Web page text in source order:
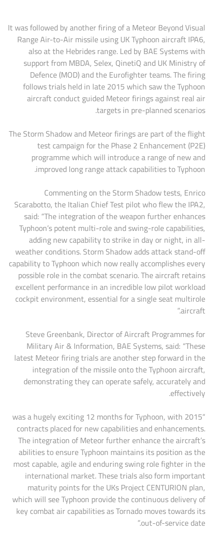
It was followed by another firing of a Meteor Beyond Visual
Range Air-to-Air missile using UK Typhoon aircraft IPA6,
also at the Hebrides range. Led by BAE Systems with
support from MBDA, Selex, QinetiQ and UK Ministry of
Defence (MOD) and the Eurofighter teams. The firing
follows trials held in late 2015 which saw the Typhoon
aircraft conduct guided Meteor firings against real air
targets in pre-planned scenarios.
The Storm Shadow and Meteor firings are part of the flight
test campaign for the Phase 2 Enhancement (P2E)
programme which will introduce a range of new and
improved long range attack capabilities to Typhoon.
Commenting on the Storm Shadow tests, Enrico
Scarabotto, the Italian Chief Test pilot who flew the IPA2,
said: “The integration of the weapon further enhances
Typhoon’s potent multi-role and swing-role capabilities,
adding new capability to strike in day or night, in all-
weather conditions. Storm Shadow adds attack stand-off
capability to Typhoon which now really accomplishes every
possible role in the combat scenario. The aircraft retains
excellent performance in an incredible low pilot workload
cockpit environment, essential for a single seat multirole
aircraft.”
Steve Greenbank, Director of Aircraft Programmes for
Military Air & Information, BAE Systems, said: “These
latest Meteor firing trials are another step forward in the
integration of the missile onto the Typhoon aircraft,
demonstrating they can operate safely, accurately and
effectively.
“2015 was a hugely exciting 12 months for Typhoon, with
contracts placed for new capabilities and enhancements.
The integration of Meteor further enhance the aircraft’s
abilities to ensure Typhoon maintains its position as the
most capable, agile and enduring swing role fighter in the
international market. These trials also form important
maturity points for the UKs Project CENTURION plan,
which will see Typhoon provide the continuous delivery of
key combat air capabilities as Tornado moves towards its
out-of-service date.”